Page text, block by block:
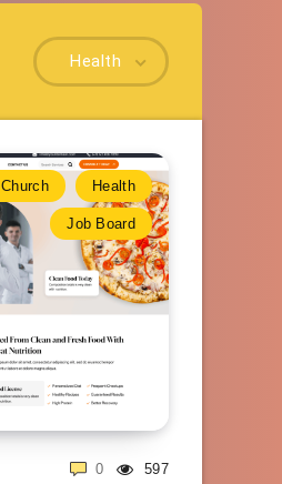
Health
Church Health
Job Board
597
0